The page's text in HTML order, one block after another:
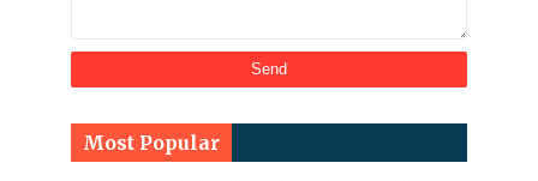
Most Popular